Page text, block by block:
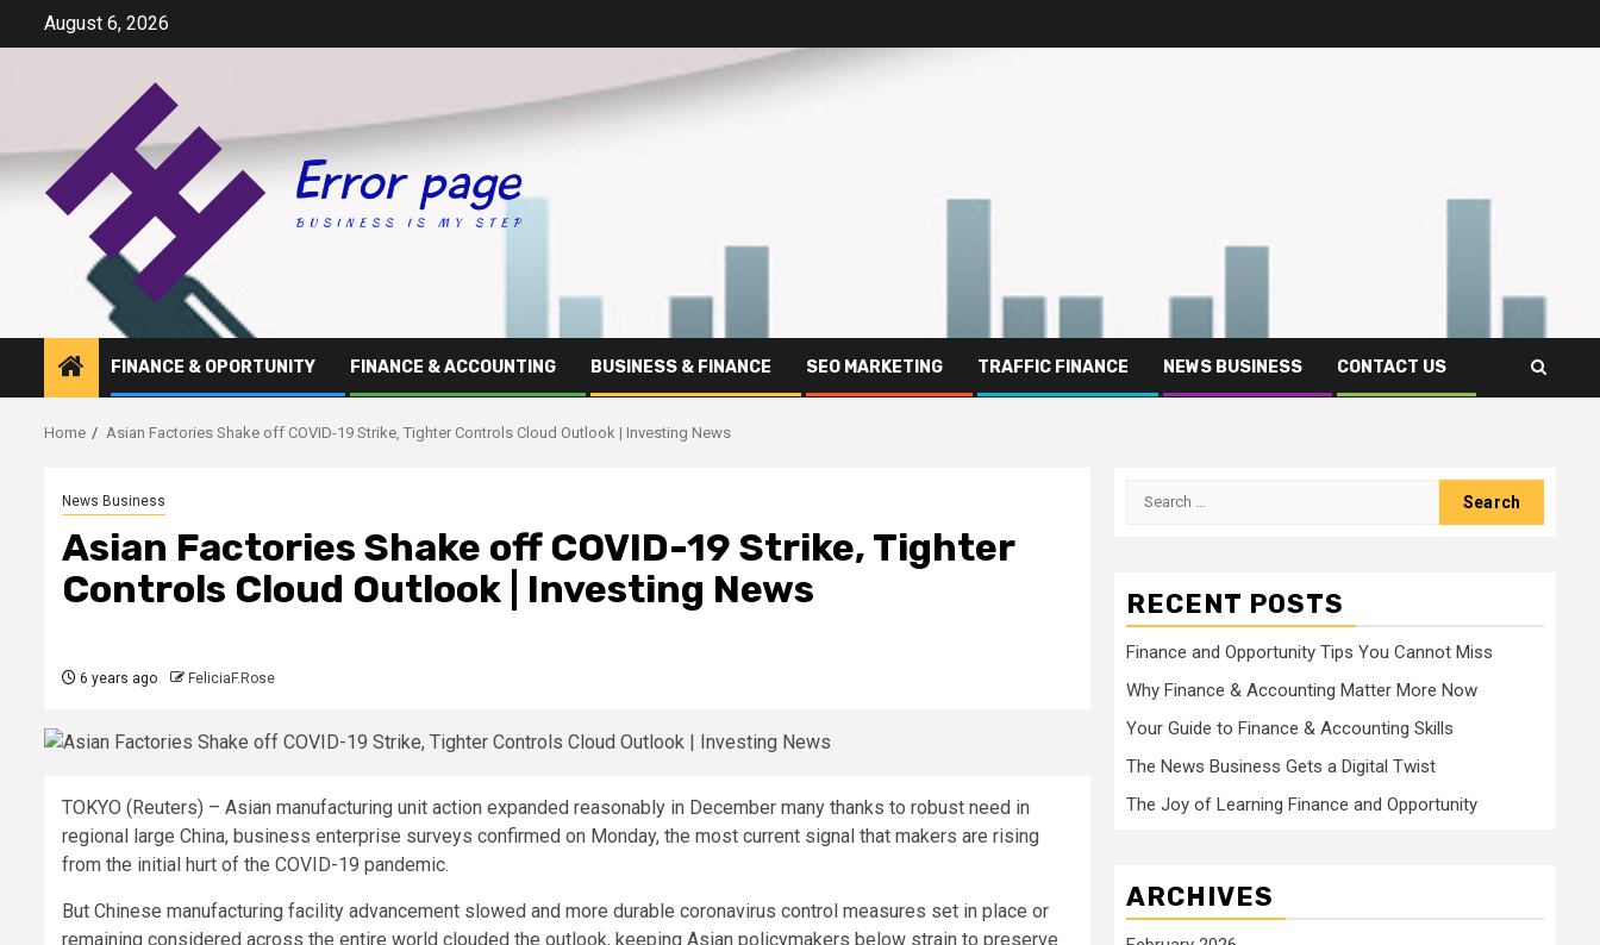
August 6, 2026
FINANCE & OPORTUNITY FINANCE & ACCOUNTING BUSINESS & FINANCE SEO MARKETING TRAFFIC FINANCE NEWS BUSINESS CONTACT US
Home Asian Factories Shake off COVID-19 Strike, Tighter Controls Cloud Outlook | Investing News
News Business
Asian Factories Shake off COVID-19 Strike, Tighter
Controls Cloud Outlook | Investing News
6 years ago FeliciaF.Rose
TOKYO (Reuters) – Asian manufacturing unit action expanded reasonably in December many thanks to robust need in
regional large China, business enterprise surveys confirmed on Monday, the most current signal that makers are rising
from the initial hurt of the COVID-19 pandemic.
But Chinese manufacturing facility advancement slowed and more durable coronavirus control measures set in place or
remaining considered across the entire world clouded the outlook, keeping Asian policymakers below strain to preserve
Search
RECENT POSTS
Finance and Opportunity Tips You Cannot Miss
Why Finance & Accounting Matter More Now
Your Guide to Finance & Accounting Skills
The News Business Gets a Digital Twist
The Joy of Learning Finance and Opportunity
ARCHIVES